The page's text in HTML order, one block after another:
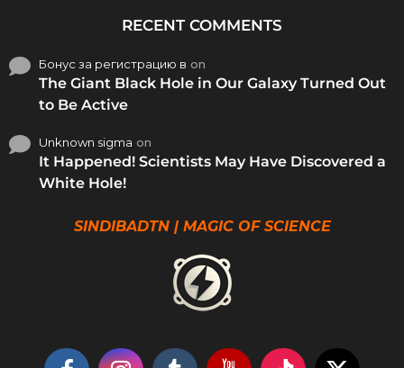
RECENT COMMENTS
Бонус за регистрацию в on
The Giant Black Hole in Our Galaxy Turned Out
to Be Active
Unknown sigma on
It Happened! Scientists May Have Discovered a
White Hole!
SINDIBADTN | MAGIC OF SCIENCE